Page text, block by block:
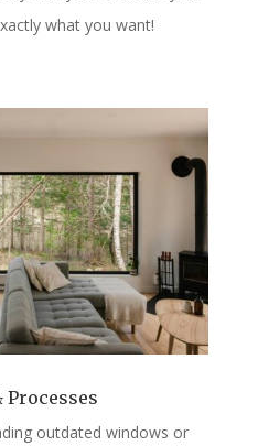
what you want!
Processes
outdated windows or